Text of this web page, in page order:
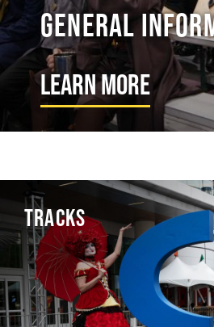
General
Learn More
TRACKS